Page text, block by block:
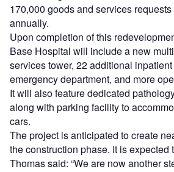
170,000 goods and services
annually.
Upon completion of this
Base Hospital will include a new
services tower, 22 additional
emergency department, and more
It will also feature dedicated
along with parking facility to
cars.
The project is anticipated to create
the construction phase. It is expected
Thomas said: “We are now another